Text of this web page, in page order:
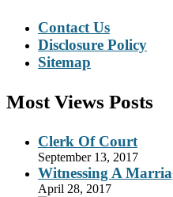
Contact Us
Disclosure Policy
Sitemap
Most Views Posts
Clerk Of Court
September 13, 2017
Witnessing A
April 28, 2017